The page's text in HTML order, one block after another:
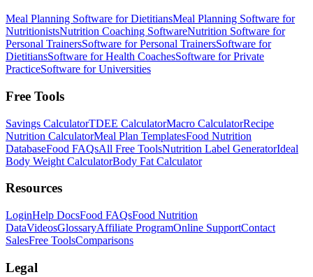
Meal Planning Software for DietitiansMeal Planning Software for
NutritionistsNutrition Coaching SoftwareNutrition Software for
Personal TrainersSoftware for Personal TrainersSoftware for
DietitiansSoftware for Health CoachesSoftware for Private
PracticeSoftware for Universities
Free Tools
Savings CalculatorTDEE CalculatorMacro CalculatorRecipe
Nutrition CalculatorMeal Plan TemplatesFood Nutrition
DatabaseFood FAQsAll Free ToolsNutrition Label GeneratorIdeal
Body Weight CalculatorBody Fat Calculator
Resources
LoginHelp DocsFood FAQsFood Nutrition
DataVideosGlossaryAffiliate ProgramOnline SupportContact
SalesFree ToolsComparisons
Legal